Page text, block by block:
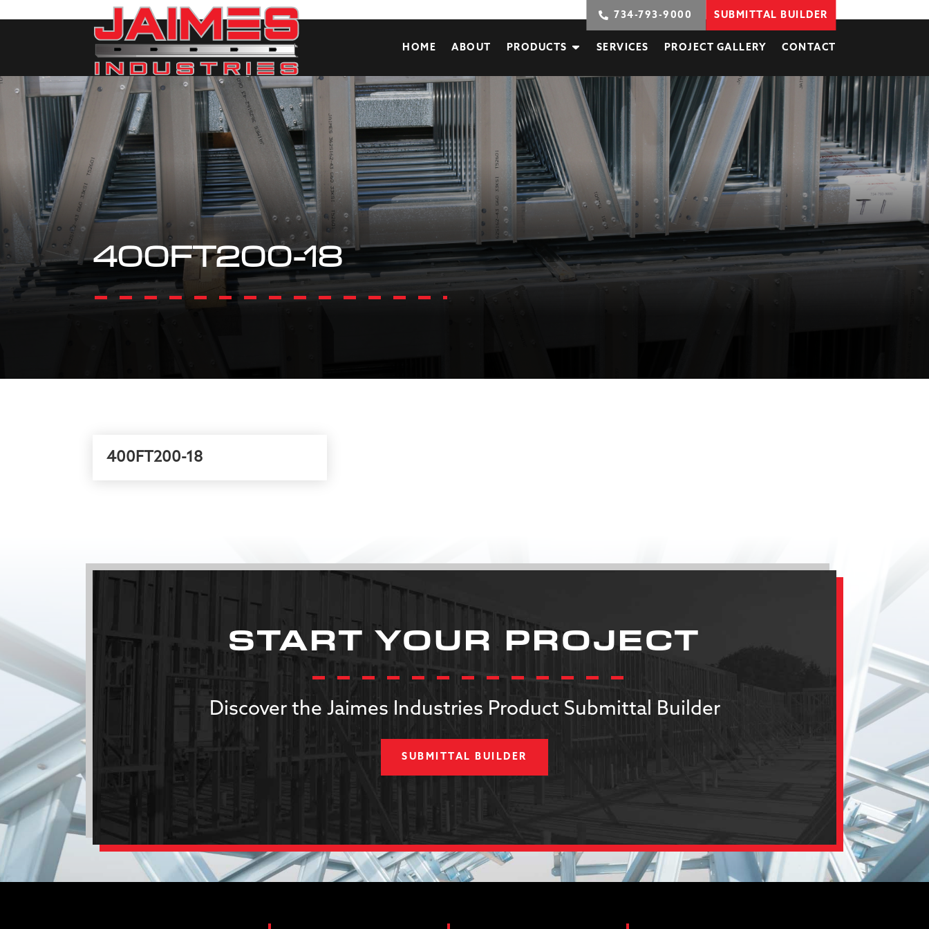
734-793-9000 SUBMITTAL BUILDER
HOME ABOUT PRODUCTS SERVICES PROJECT GALLERY CONTACT
400FT200-18
400FT200-18
START YOUR PROJECT
Discover the Jaimes Industries Product Submittal Builder
SUBMITTAL BUILDER